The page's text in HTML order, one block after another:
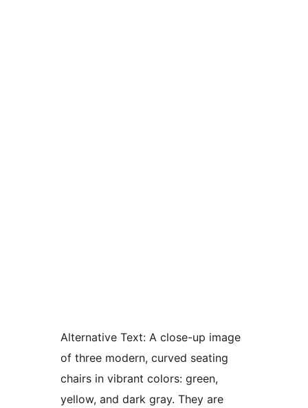
Alternative Text: A close-up image
of three modern, curved seating
chairs in vibrant colors: green,
yellow, and dark gray. They are